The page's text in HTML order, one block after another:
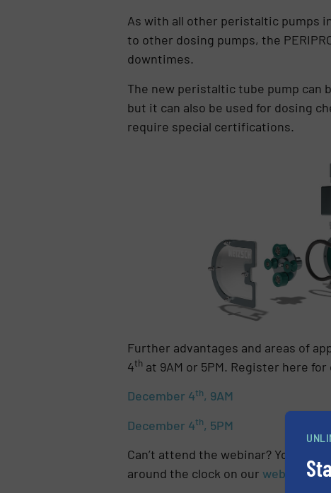
As with all other peristaltic pumps
to other dosing pumps, the
downtimes.
The new peristaltic tube pump can
but it can also be used for dosing
require special certifications.
Further advantages and areas of
4th at 9AM or 5PM. Register here
December 4th, 9AM
December 4th, 5PM
Can’t attend the webinar? You
around the clock on our website.